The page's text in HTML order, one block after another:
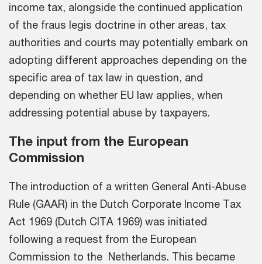
income tax, alongside the continued application
of the fraus legis doctrine in other areas, tax
authorities and courts may potentially embark on
adopting different approaches depending on the
specific area of tax law in question, and
depending on whether EU law applies, when
addressing potential abuse by taxpayers.
The input from the European
Commission
The introduction of a written General Anti-Abuse
Rule (GAAR) in the Dutch Corporate Income Tax
Act 1969 (Dutch CITA 1969) was initiated
following a request from the European
Commission to the Netherlands. This became